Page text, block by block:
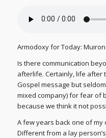
Armodoxy for Today:
Is there communication
afterlife. Certainly, life after
Gospel message but
mixed company) for fear of
because we think it not
A few years back one of
Different from a lay